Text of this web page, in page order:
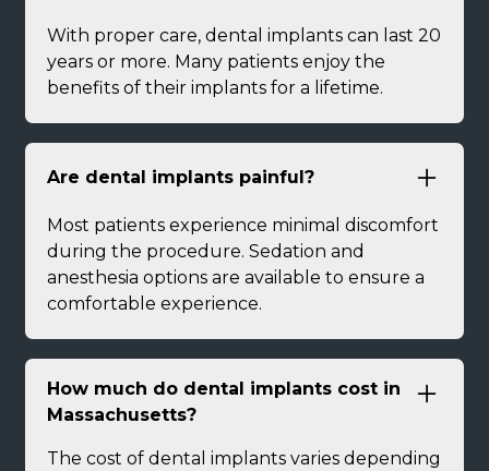
With proper care, dental implants can last 20
years or more. Many patients enjoy the
benefits of their implants for a lifetime.
Are dental implants painful?
Most patients experience minimal discomfort
during the procedure. Sedation and
anesthesia options are available to ensure a
comfortable experience.
How much do dental implants cost in
Massachusetts?
The cost of dental implants varies depending